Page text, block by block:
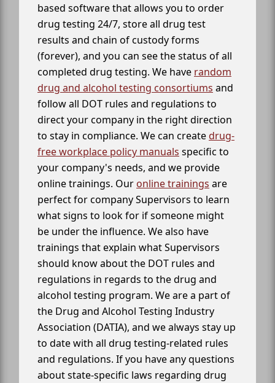
based software that allows you to order
drug testing 24/7, store all drug test
results and chain of custody forms
(forever), and you can see the status of all
completed drug testing. We have random
drug and alcohol testing consortiums and
follow all DOT rules and regulations to
direct your company in the right direction
to stay in compliance. We can createdrug-
free workplace policy manuals specific to
your company's needs, and we provide
online trainings. Our online trainings are
perfect for company Supervisors to learn
what signs to look for if someone might
be under the influence. We also have
trainings that explain what Supervisors
should know about the DOT rules and
regulations in regards to the drug and
alcohol testing program. We are a part of
the Drug and Alcohol Testing Industry
Association (DATIA), and we always stay up
to date with all drug testing-related rules
and regulations. If you have any questions
about state-specific laws regarding drug